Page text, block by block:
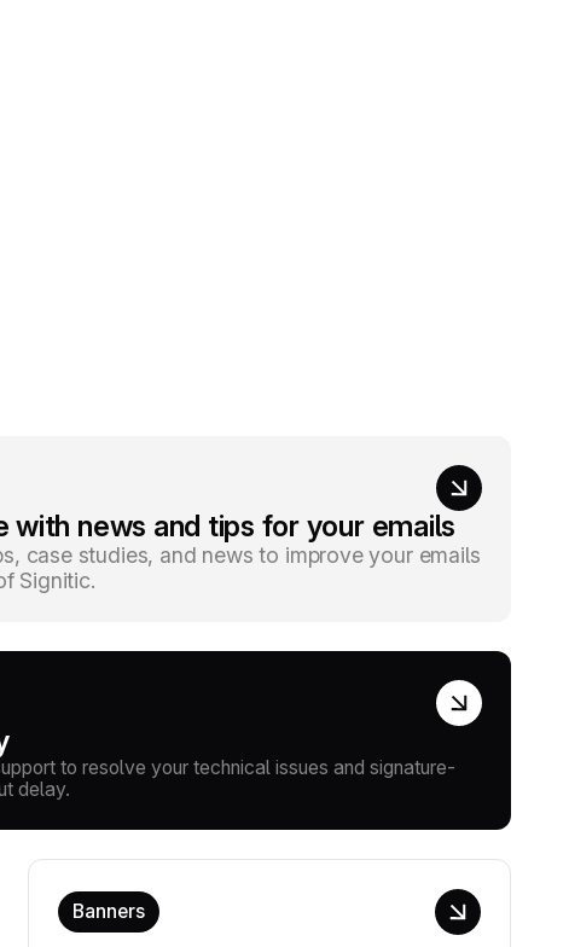
with news and tips for your emails
case studies, and news to improve your emails
Signitic.
to resolve your technical issues and signature-
delay.
Banners